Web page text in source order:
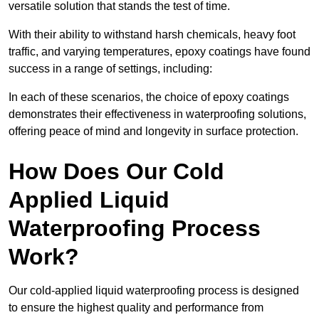
versatile solution that stands the test of time.
With their ability to withstand harsh chemicals, heavy foot
traffic, and varying temperatures, epoxy coatings have found
success in a range of settings, including:
In each of these scenarios, the choice of epoxy coatings
demonstrates their effectiveness in waterproofing solutions,
offering peace of mind and longevity in surface protection.
How Does Our Cold
Applied Liquid
Waterproofing Process
Work?
Our cold-applied liquid waterproofing process is designed
to ensure the highest quality and performance from